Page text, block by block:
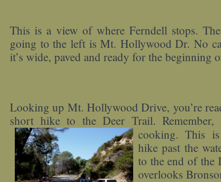
This is a view of where Ferndell stops.
going to the left is Mt. Hollywood Dr. No
it’s wide, paved and ready for the beginning
Looking up Mt. Hollywood Drive, you’re
short hike to the Deer Trail. Remember,
cooking. This
hike past the
to the end of the
overlooks